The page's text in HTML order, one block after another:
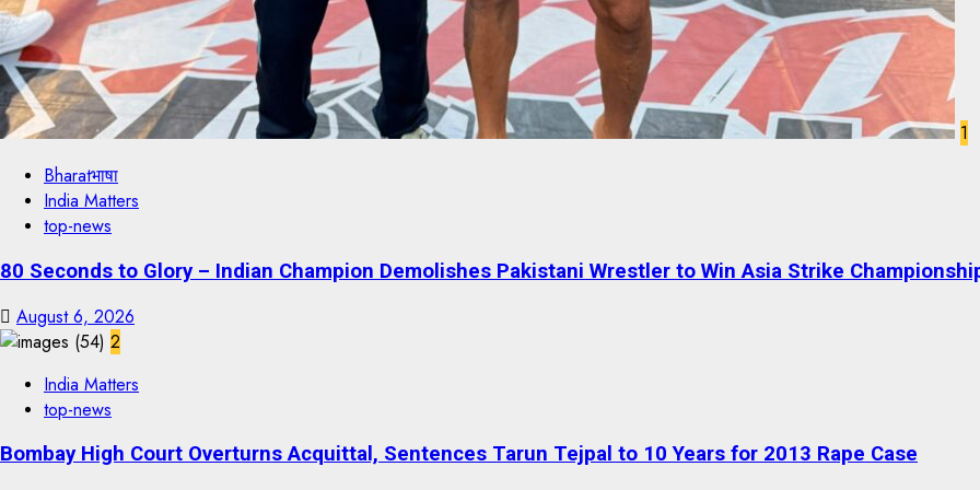
1
Bharatभाषा
India Matters
top-news
80 Seconds to Glory – Indian Champion Demolishes Pakistani Wrestler to Win Asia Strike
August 6, 2026
2
India Matters
top-news
Bombay High Court Overturns Acquittal, Sentences Tarun Tejpal to 10 Years for 2013 Rape Case